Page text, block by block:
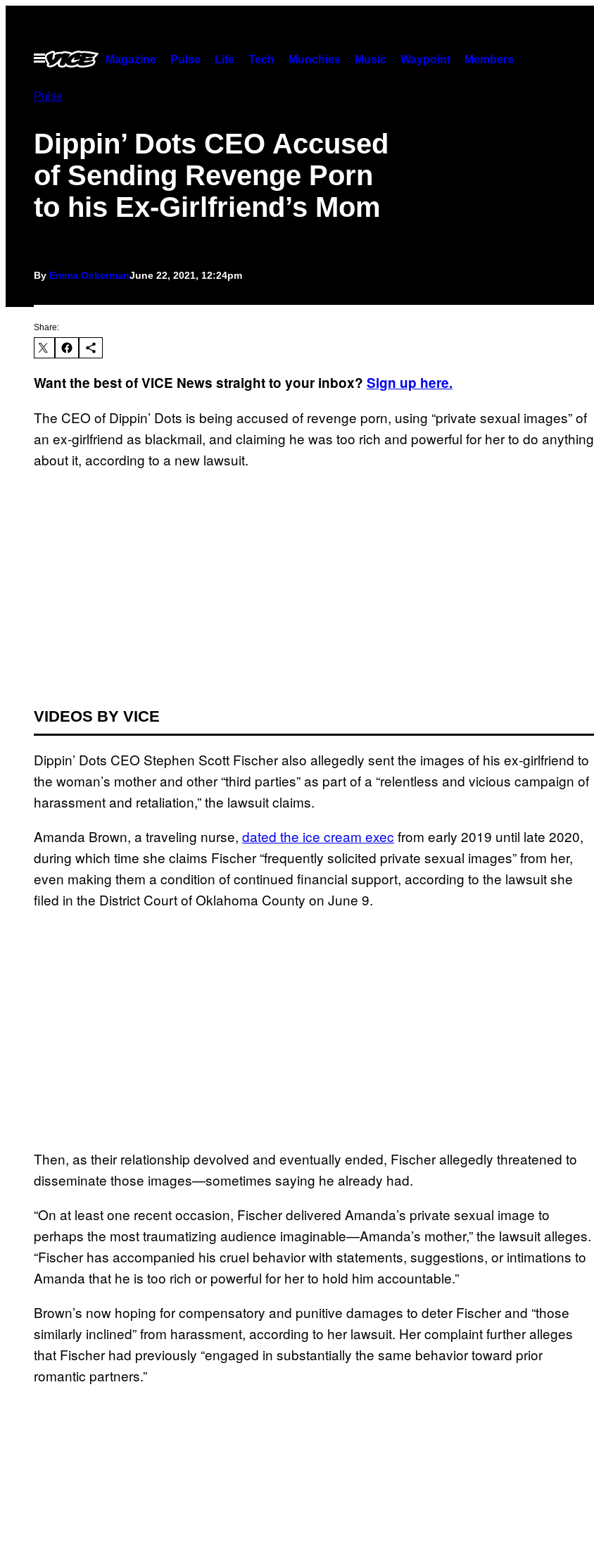
contentOpen
Menu
Magazine Pulse Life Tech Munchies Music Waypoint Members
Pulse
Dippin’ Dots CEO Accused
of Sending Revenge Porn
to his Ex-Girlfriend’s Mom
By Emma OckermanJune 22, 2021, 12:24pm
Share:
Want the best of VICE News straight to your inbox? Sign up here.
The CEO of Dippin’ Dots is being accused of revenge porn, using “private sexual images” of
an ex-girlfriend as blackmail, and claiming he was too rich and powerful for her to do anything
about it, according to a new lawsuit.
VIDEOS BY VICE
Dippin’ Dots CEO Stephen Scott Fischer also allegedly sent the images of his ex-girlfriend to
the woman’s mother and other “third parties” as part of a “relentless and vicious campaign of
harassment and retaliation,” the lawsuit claims.
Amanda Brown, a traveling nurse, dated the ice cream exec from early 2019 until late 2020,
during which time she claims Fischer “frequently solicited private sexual images” from her,
even making them a condition of continued financial support, according to the lawsuit she
filed in the District Court of Oklahoma County on June 9.
Then, as their relationship devolved and eventually ended, Fischer allegedly threatened to
disseminate those images—sometimes saying he already had.
“On at least one recent occasion, Fischer delivered Amanda’s private sexual image to
perhaps the most traumatizing audience imaginable—Amanda’s mother,” the lawsuit alleges.
“Fischer has accompanied his cruel behavior with statements, suggestions, or intimations to
Amanda that he is too rich or powerful for her to hold him accountable.”
Brown’s now hoping for compensatory and punitive damages to deter Fischer and “those
similarly inclined” from harassment, according to her lawsuit. Her complaint further alleges
that Fischer had previously “engaged in substantially the same behavior toward prior
romantic partners.”